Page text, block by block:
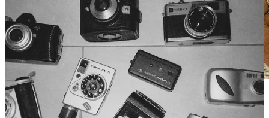
“La Reine Margot” (1994). GIF via quitonly on Tumblr